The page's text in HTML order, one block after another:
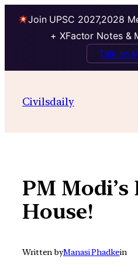
Join UPSC 2027,2028
+ XFactor Notes &
Talk to
contentCivilsdaily
PM Modi’s
House!
Written byManasi Phadkein